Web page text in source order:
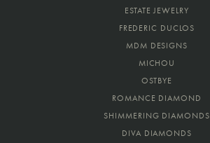
ESTATE JEWELRY
FREDERIC DUCLOS
MDM DESIGNS
MICHOU
OSTBYE
ROMANCE DIAMOND
SHIMMERING DIAMONDS
DIVA DIAMONDS